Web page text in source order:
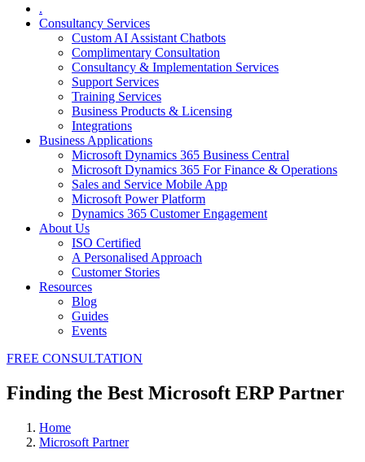
.
Consultancy Services
Custom AI Assistant Chatbots
Complimentary Consultation​
Consultancy & Implementation Services
Support Services
Training Services
Business Products & Licensing
Integrations
Business Applications
Microsoft Dynamics 365 Business Central
Microsoft Dynamics 365 For Finance & Operations
Sales and Service Mobile App
Microsoft Power Platform
Dynamics 365 Customer Engagement
About Us
ISO Certified
A Personalised Approach
Customer Stories
Resources
Blog
Guides
Events
FREE CONSULTATION
Finding the Best Microsoft ERP Partner
Home
Microsoft Partner